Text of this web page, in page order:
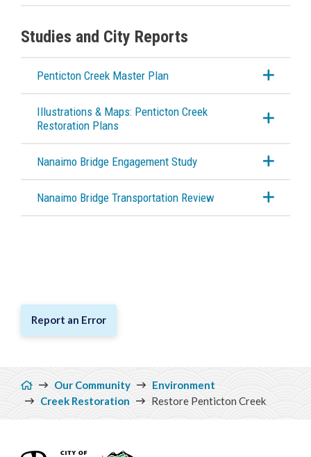
Studies and City Reports
Penticton Creek Master Plan
Illustrations & Maps: Penticton Creek
Restoration Plans
Nanaimo Bridge Engagement Study
Nanaimo Bridge Transportation Review
Report an Error
Breadcrumb
Our Community
Environment
Creek Restoration
Restore Penticton Creek